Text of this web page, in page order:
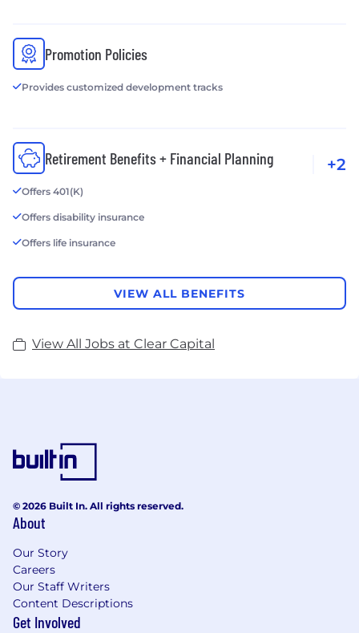
Promotion Policies
Provides customized development tracks
Retirement Benefits + Financial Planning
Offers 401(K)
Offers disability insurance
Offers life insurance
+2
VIEW ALL BENEFITS
View All Jobs at Clear Capital
© 2026 Built In. All rights reserved.
About
Our Story
Careers
Our Staff Writers
Content Descriptions
Get Involved